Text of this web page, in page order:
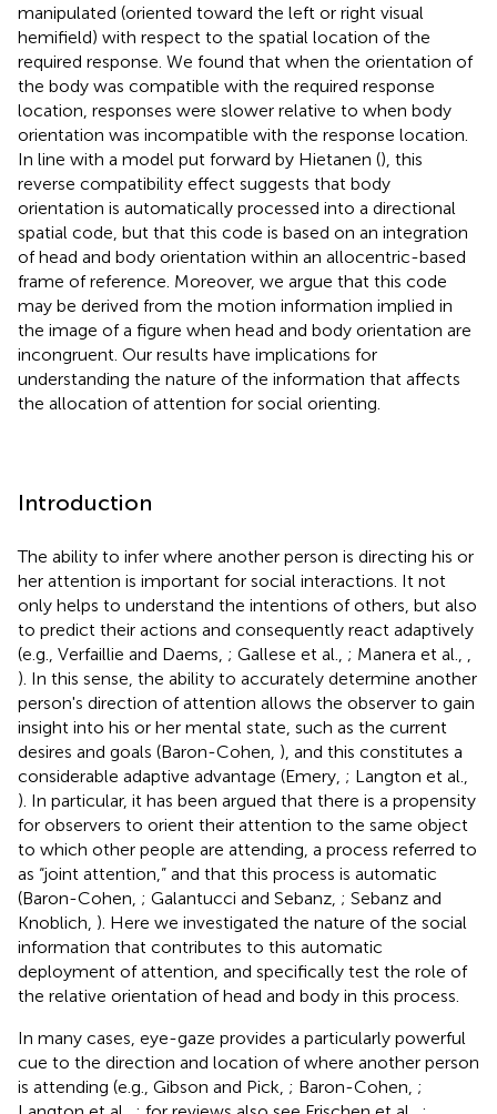
manipulated (oriented toward the left or right visual
hemifield) with respect to the spatial location of the
required response. We found that when the orientation of
the body was compatible with the required response
location, responses were slower relative to when body
orientation was incompatible with the response location.
In line with a model put forward by Hietanen (), this
reverse compatibility effect suggests that body
orientation is automatically processed into a directional
spatial code, but that this code is based on an integration
of head and body orientation within an allocentric-based
frame of reference. Moreover, we argue that this code
may be derived from the motion information implied in
the image of a figure when head and body orientation are
incongruent. Our results have implications for
understanding the nature of the information that affects
the allocation of attention for social orienting.
Introduction
The ability to infer where another person is directing his or
her attention is important for social interactions. It not
only helps to understand the intentions of others, but also
to predict their actions and consequently react adaptively
(e.g., Verfaillie and Daems, ; Gallese et al., ; Manera et al.,
). In this sense, the ability to accurately determine another
person's direction of attention allows the observer to gain
insight into his or her mental state, such as the current
desires and goals (Baron-Cohen, ), and this constitutes a
considerable adaptive advantage (Emery, ; Langton et al.,
). In particular, it has been argued that there is a propensity
for observers to orient their attention to the same object
to which other people are attending, a process referred to
as “joint attention,” and that this process is automatic
(Baron-Cohen, ; Galantucci and Sebanz, ; Sebanz and
Knoblich, ). Here we investigated the nature of the social
information that contributes to this automatic
deployment of attention, and specifically test the role of
the relative orientation of head and body in this process.
In many cases, eye-gaze provides a particularly powerful
cue to the direction and location of where another person
is attending (e.g., Gibson and Pick, ; Baron-Cohen, ;